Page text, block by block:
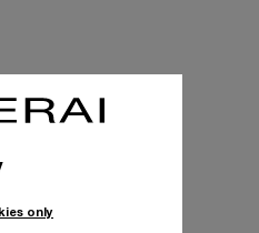
only